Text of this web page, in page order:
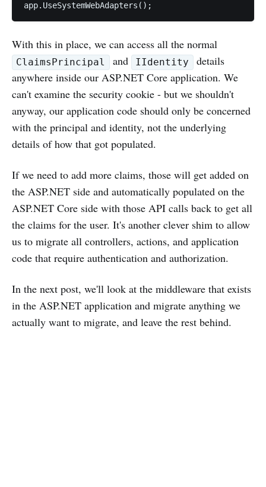
app.UseSystemWebAdapters();
With this in place, we can access all the normal
ClaimsPrincipal and IIdentity
details
anywhere inside our ASP.NET Core application. We
can't examine the security cookie - but we shouldn't
anyway, our application code should only be concerned
with the principal and identity, not the underlying
details of how that got populated.
If we need to add more claims, those will get added on
the ASP.NET side and automatically populated on the
ASP.NET Core side with those API calls back to get all
the claims for the user. It's another clever shim to allow
us to migrate all controllers, actions, and application
code that require authentication and authorization.
In the next post, we'll look at the middleware that exists
in the ASP.NET application and migrate anything we
actually want to migrate, and leave the rest behind.